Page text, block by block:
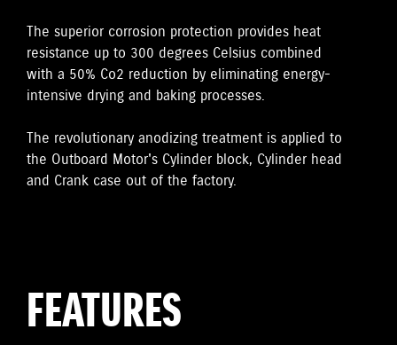
The superior corrosion protection provides heat
resistance up to 300 degrees Celsius combined
with a 50% Co2 reduction by eliminating energy-
intensive drying and baking processes.
The revolutionary anodizing treatment is applied to
the Outboard Motor's Cylinder block, Cylinder head
and Crank case out of the factory.
FEATURES